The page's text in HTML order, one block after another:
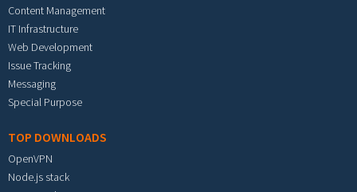
Content Management
IT Infrastructure
Web Development
Issue Tracking
Messaging
Special Purpose
TOP DOWNLOADS
OpenVPN
Node.js stack